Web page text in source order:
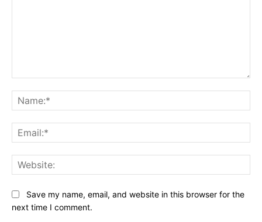
Save my name, email, and website in this browser for the
next time I comment.